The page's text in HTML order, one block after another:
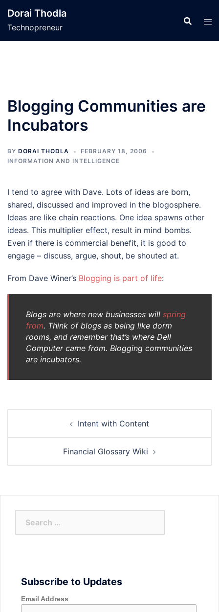
content
Dorai Thodla
Technopreneur
Blogging Communities are
Incubators
BY DORAI THODLA
FEBRUARY 18, 2006
INFORMATION AND INTELLIGENCE
I tend to agree with Dave. Lots of ideas are born,
shared, discussed and improved in the blogosphere.
Ideas are like chain reactions. One idea spawns other
ideas. This multiplier effect, result in mind bombs.
Even if there is commercial benefit, it is good to
engage – discuss, argue, shout, be shouted at.
From Dave Winer’s Blogging is part of life:
Blogs are where new businesses will spring
from. Think of blogs as being like dorm
rooms, and remember that’s where Dell
Computer came from. Blogging communities
are incubators.
Intent with Content
Financial Glossary Wiki
Subscribe to Updates
Email Address